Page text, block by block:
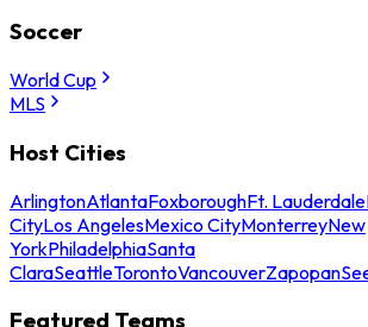
Soccer
World Cup
MLS
Host Cities
ArlingtonAtlantaFoxboroughFt. Lauderdale
CityLos AngelesMexico CityMonterreyNew
YorkPhiladelphiaSanta
ClaraSeattleTorontoVancouverZapopan
Featured Teams